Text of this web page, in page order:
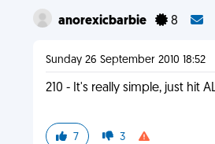
anorexicbarbie 8
Sunday 26 September 2010 18:52
210 - It's really simple, just hit
7 3